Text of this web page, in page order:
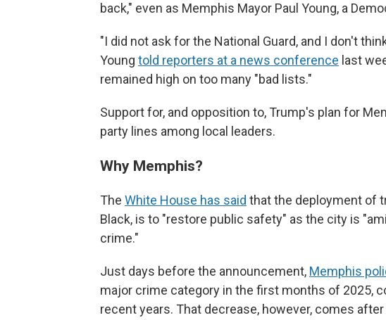
back," even as Memphis Mayor Paul Young, a
"I did not ask for the National Guard, and I don't
Young told reporters at a news conference last
remained high on too many "bad lists."
Support for, and opposition to, Trump's plan for
party lines among local leaders.
Why Memphis?
The White House has said that the deployment of
Black, is to "restore public safety" as the city is
crime."
Just days before the announcement, Memphis
major crime category in the first months of 2025,
recent years. That decrease, however, comes